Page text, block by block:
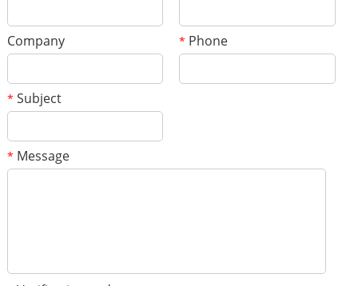
Company * Phone
* Subject
* Message